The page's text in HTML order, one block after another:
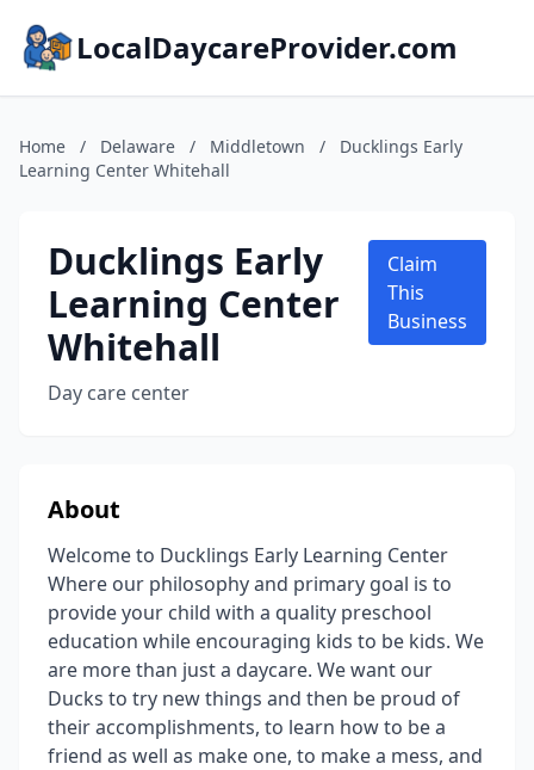
LocalDaycareProvider.com
Home / Delaware / Middletown /
Ducklings Early
Learning Center Whitehall
Ducklings Early
Learning Center
Whitehall
Day care center
Claim
This
Business
About
Welcome to Ducklings Early Learning Center
Where our philosophy and primary goal is to
provide your child with a quality preschool
education while encouraging kids to be kids. We
are more than just a daycare. We want our
Ducks to try new things and then be proud of
their accomplishments, to learn how to be a
friend as well as make one, to make a mess, and